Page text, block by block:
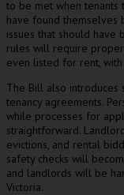
to be met when tenants
have found themselves
issues that should
rules will require
even listed for rent,
The Bill also introduces
tenancy agreements.
while processes for
straightforward.
evictions, and rental
safety checks will
and landlords will be
Victoria.